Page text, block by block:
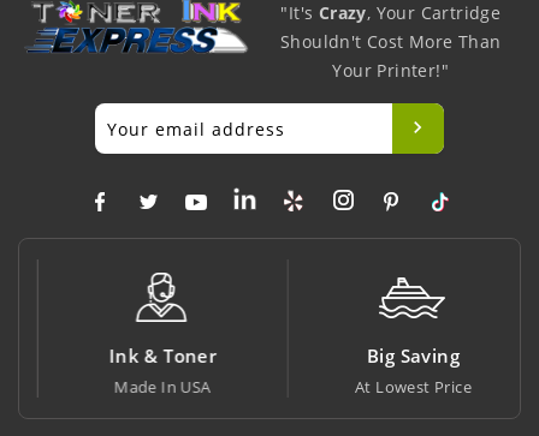
"It's Crazy, Your Cartridge
Shouldn't Cost More Than
Your Printer!"
Ink & Toner
Made In USA
Big Saving
At Lowest Price